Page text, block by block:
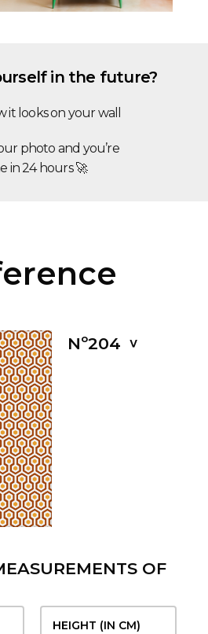
in the future?
it looks on your wall
photo and you’re
in 24 hours 🚀
Nº204
OF
HEIGHT (IN CM)